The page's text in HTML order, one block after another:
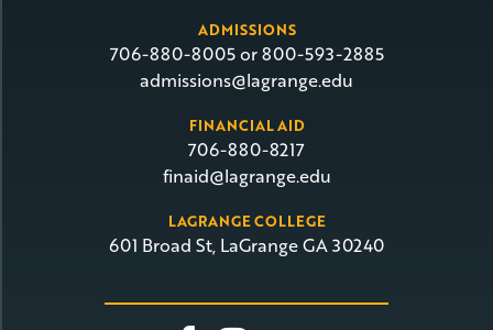
ADMISSIONS
706-880-8005 or 800-593-2885
admissions@lagrange.edu
FINANCIAL AID
706-880-8217
finaid@lagrange.edu
LAGRANGE COLLEGE
601 Broad St, LaGrange GA 30240